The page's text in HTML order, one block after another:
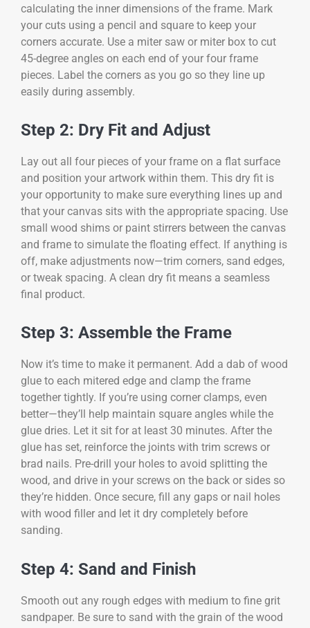
calculating the inner dimensions of the frame. Mark
your cuts using a pencil and square to keep your
corners accurate. Use a miter saw or miter box to cut
45-degree angles on each end of your four frame
pieces. Label the corners as you go so they line up
easily during assembly.
Step 2: Dry Fit and Adjust
Lay out all four pieces of your frame on a flat surface
and position your artwork within them. This dry fit is
your opportunity to make sure everything lines up and
that your canvas sits with the appropriate spacing. Use
small wood shims or paint stirrers between the canvas
and frame to simulate the floating effect. If anything is
off, make adjustments now—trim corners, sand edges,
or tweak spacing. A clean dry fit means a seamless
final product.
Step 3: Assemble the Frame
Now it’s time to make it permanent. Add a dab of wood
glue to each mitered edge and clamp the frame
together tightly. If you’re using corner clamps, even
better—they’ll help maintain square angles while the
glue dries. Let it sit for at least 30 minutes. After the
glue has set, reinforce the joints with trim screws or
brad nails. Pre-drill your holes to avoid splitting the
wood, and drive in your screws on the back or sides so
they’re hidden. Once secure, fill any gaps or nail holes
with wood filler and let it dry completely before
sanding.
Step 4: Sand and Finish
Smooth out any rough edges with medium to fine grit
sandpaper. Be sure to sand with the grain of the wood